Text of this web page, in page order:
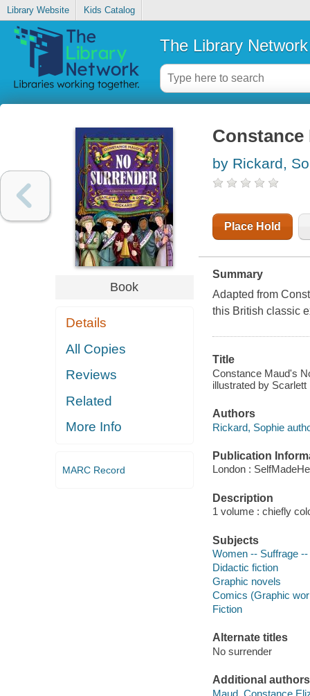
Library Website Kids Catalog
The Library Network
Book
Details
All Copies
Reviews
Related
More Info
MARC Record
Constance
by Rickard,
Place Hold
Summary
Adapted from
this British classic
Title
Constance Maud's
illustrated by Scarlett
Authors
Rickard, Sophie
Publication
London :
Description
1 volume : chiefly
Subjects
Women -- Suffrage
Didactic fiction
Graphic novels
Comics (Graphic
Fiction
Alternate titles
No surrender
Additional authors
Maud, Constance